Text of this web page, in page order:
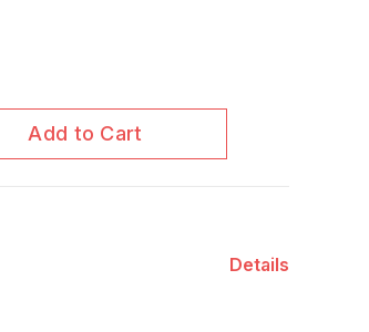
Add to Cart
Details